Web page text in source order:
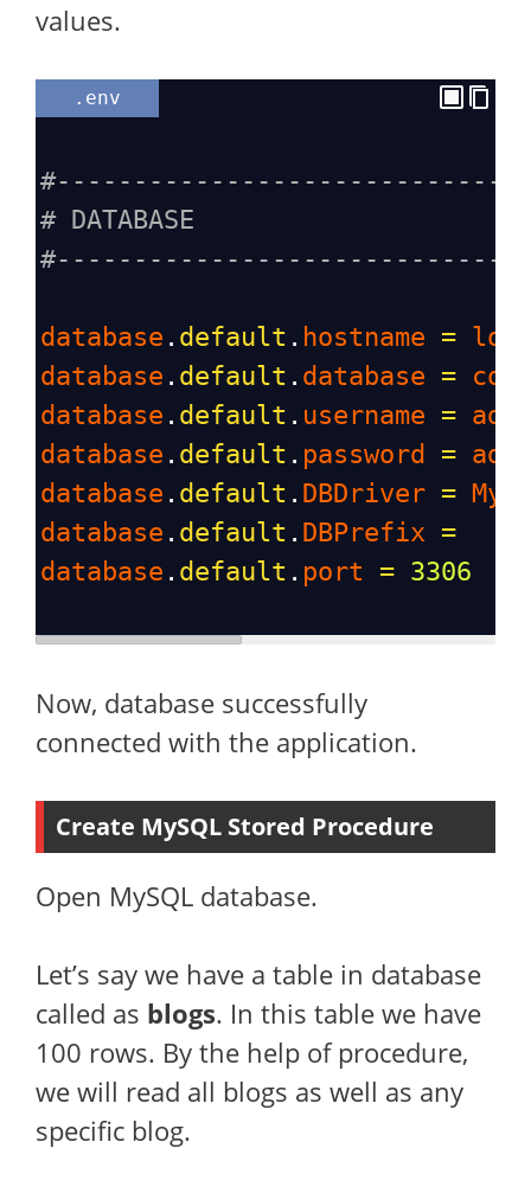
values.
.env
# DATABASE
database . default . hostname =
database . default . database =
database . default . username =
database . default . password =
database . default . DBDriver =
database . default . DBPrefix =
database . default . port = 3306
Now, database successfully
connected with the application.
Create MySQL Stored Procedure
Open MySQL database.
Let’s say we have a table in database
called as blogs. In this table we have
100 rows. By the help of procedure,
we will read all blogs as well as any
specific blog.